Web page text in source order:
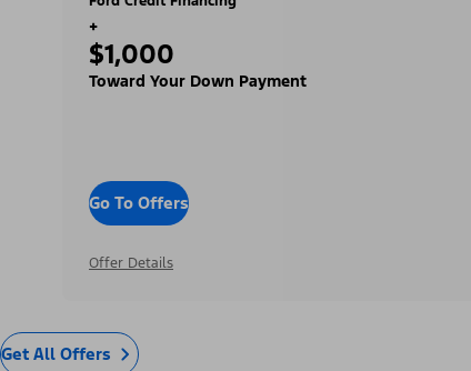
+
$1,000
Toward Your Down Payment
Go To Offers
Offer Details
Get All Offers